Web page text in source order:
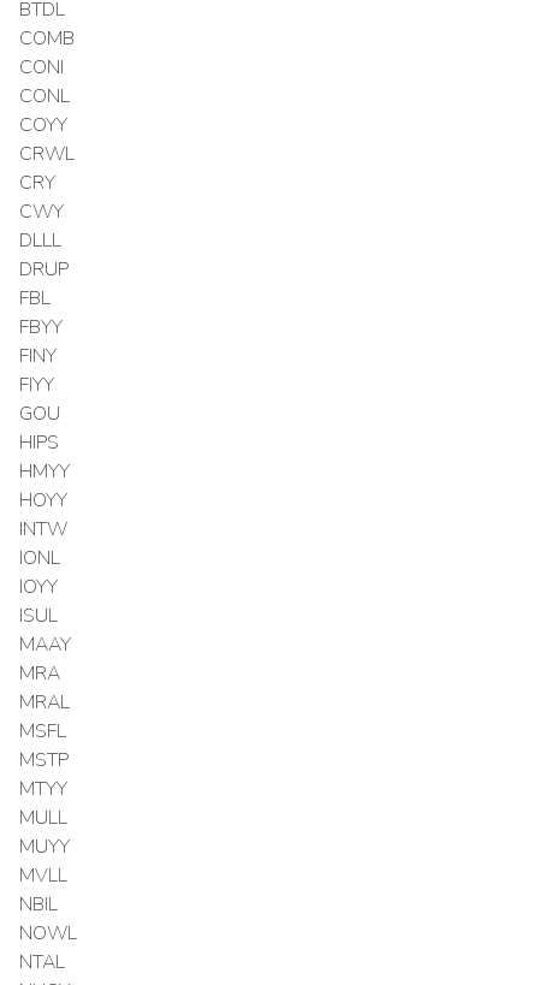
BTDL
COMB
CONI
CONL
COYY
CRWL
CRY
CWY
DLLL
DRUP
FBL
FBYY
FINY
FIYY
GOU
HIPS
HMYY
HOYY
INTW
IONL
IOYY
ISUL
MAAY
MRA
MRAL
MSFL
MSTP
MTYY
MULL
MUYY
MVLL
NBIL
NOWL
NTAL